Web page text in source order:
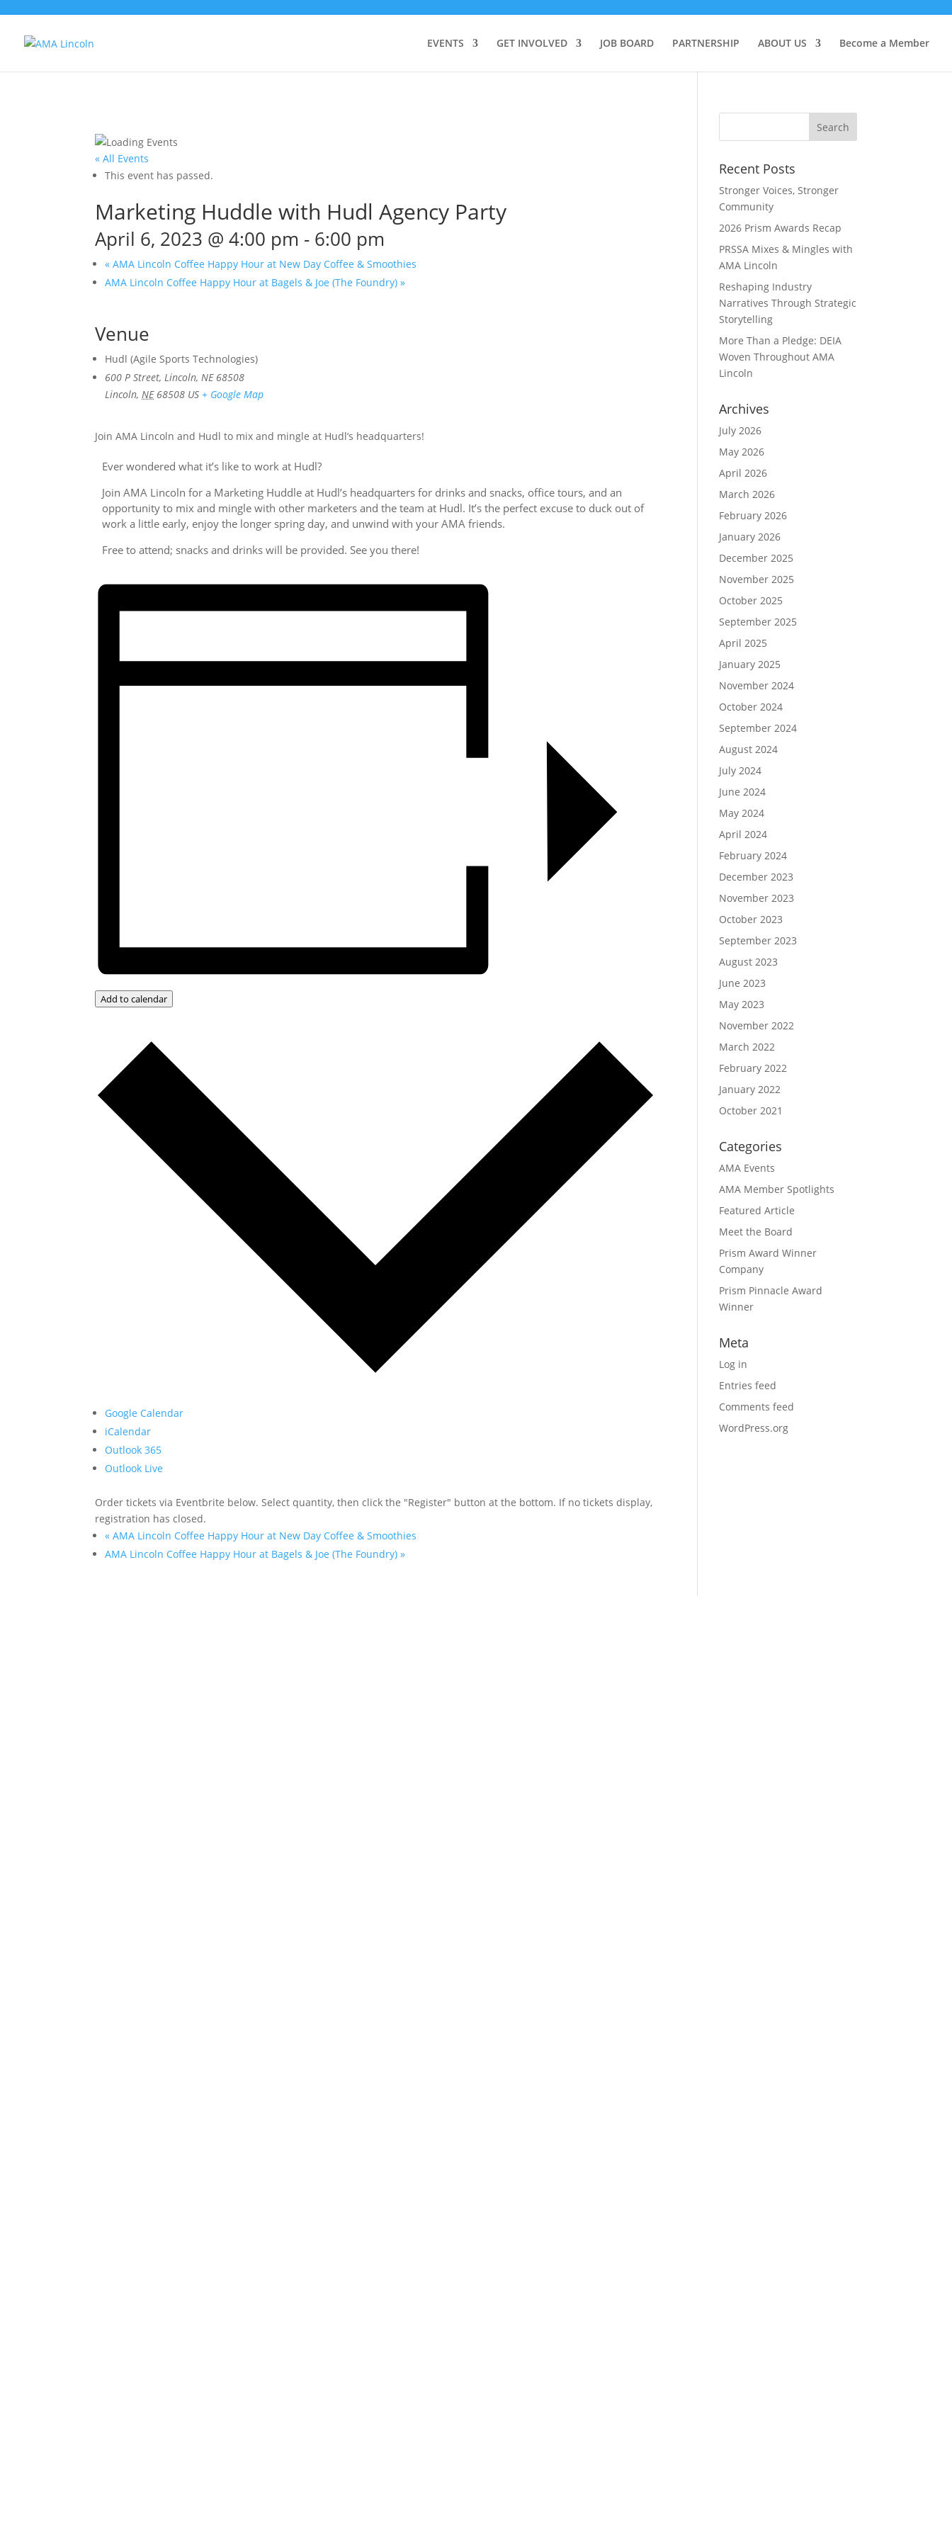
EVENTS GET INVOLVED JOB BOARD PARTNERSHIP ABOUT US Become a Member
« All Events
This event has passed.
Marketing Huddle with Hudl Agency Party
April 6, 2023 @ 4:00 pm - 6:00 pm
« AMA Lincoln Coffee Happy Hour at New Day Coffee & Smoothies
AMA Lincoln Coffee Happy Hour at Bagels & Joe (The Foundry)»
Venue
Hudl (Agile Sports Technologies)
600 P Street, Lincoln, NE 68508
Lincoln, NE 68508 US + Google Map
Join AMA Lincoln and Hudl to mix and mingle at Hudl’s headquarters!
Ever wondered what it’s like to work at Hudl?
Join AMA Lincoln for a Marketing Huddle at Hudl’s headquarters for drinks and snacks, office tours, and an
opportunity to mix and mingle with other marketers and the team at Hudl. It’s the perfect excuse to duck out of
work a little early, enjoy the longer spring day, and unwind with your AMA friends.
Free to attend; snacks and drinks will be provided. See you there!
Add to calendar
Google Calendar
iCalendar
Outlook 365
Outlook Live
Order tickets via Eventbrite below. Select quantity, then click the "Register" button at the bottom. If no tickets display,
registration has closed.
« AMA Lincoln Coffee Happy Hour at New Day Coffee & Smoothies
AMA Lincoln Coffee Happy Hour at Bagels & Joe (The Foundry)»
Recent Posts
Stronger Voices, Stronger
Community
2026 Prism Awards Recap
PRSSA Mixes & Mingles with
AMA Lincoln
Reshaping Industry
Narratives Through Strategic
Storytelling
More Than a Pledge: DEIA
Woven Throughout AMA
Lincoln
Archives
July 2026
May 2026
April 2026
March 2026
February 2026
January 2026
December 2025
November 2025
October 2025
September 2025
April 2025
January 2025
November 2024
October 2024
September 2024
August 2024
July 2024
June 2024
May 2024
April 2024
February 2024
December 2023
November 2023
October 2023
September 2023
August 2023
June 2023
May 2023
November 2022
March 2022
February 2022
January 2022
October 2021
Categories
AMA Events
AMA Member Spotlights
Featured Article
Meet the Board
Prism Award Winner
Company
Prism Pinnacle Award
Winner
Meta
Log in
Entries feed
Comments feed
WordPress.org